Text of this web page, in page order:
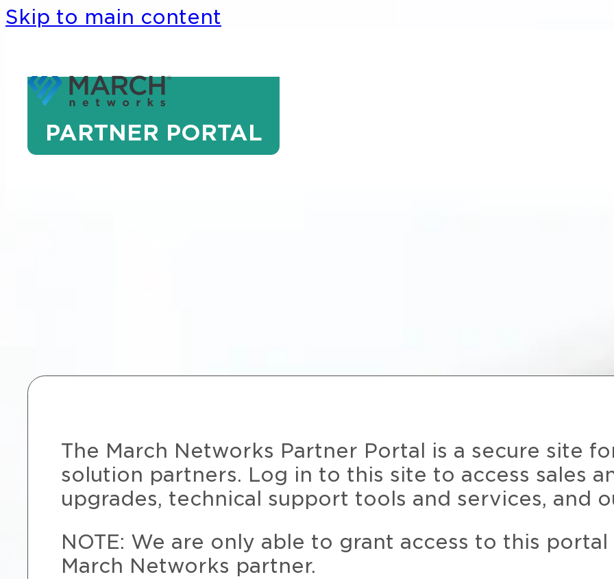
Skip to main content
PARTNER PORTAL
The March Networks Partner Portal is a secure site
solution partners. Log in to this site to access sales
upgrades, technical support tools and services, and
NOTE: We are only able to grant access to this
March Networks partner.